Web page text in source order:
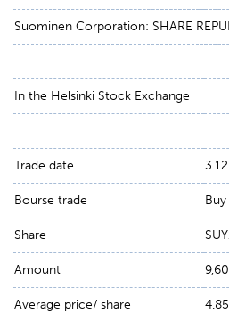
Suominen Corporation: SHARE
In the Helsinki Stock Exchange
Trade date
Bourse trade Buy
Share
Amount
Average price/ share